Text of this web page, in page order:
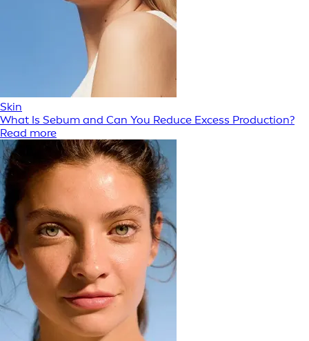
Skin
What Is Sebum and Can You Reduce Excess Production?
Read more